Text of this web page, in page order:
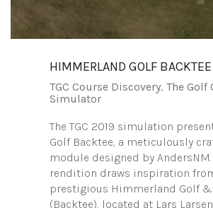
HIMMERLAND GOLF BACKTEE
TGC Course Discovery, The Golf
Simulator
The TGC 2019 simulation
Golf Backtee, a meticulously
module designed by
rendition draws inspiration
prestigious Himmerland Golf &
(Backtee), located at Lars